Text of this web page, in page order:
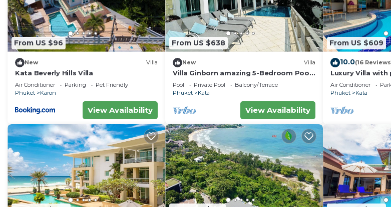
From US $96
New Villa
Kata Beverly Hills Villa
Air Conditioner Parking
Pet Friendly
Phuket
Karon
View Availability
From US $638
New Villa
Villa Ginborn amazing 5-Bedroom Pool
Villa w Seaview – 5 Minutes to Kata
Beach
Pool Private Pool
Balcony/Terrace
Phuket
Kata
View Availability
From US $609
10.0(16
Luxury Villa
wonderful views
Air Conditioner
Phuket
Kata